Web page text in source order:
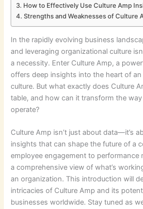
How to Effectively Use Culture Amp
Strengths and Weaknesses of Culture
In the rapidly evolving business
and leveraging organizational culture
a necessity. Enter Culture Amp, a
offers deep insights into the heart of an
culture. But what exactly does Culture
table, and how can it transform the
operate?
Culture Amp isn’t just about data—it’s
insights that can shape the future of a
employee engagement to performance
a comprehensive view of what’s
an organization. This introduction will
intricacies of Culture Amp and its
businesses worldwide. Stay tuned as